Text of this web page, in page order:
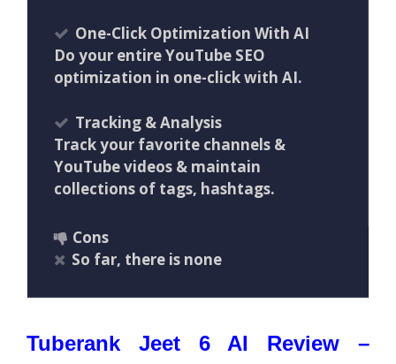
One-Click Optimization With AI
Do your entire YouTube SEO
optimization in one-click with AI.
Tracking & Analysis
Track your favorite channels &
YouTube videos & maintain
collections of tags, hashtags.
Cons
So far, there is none
Tuberank Jeet 6 AI Review –